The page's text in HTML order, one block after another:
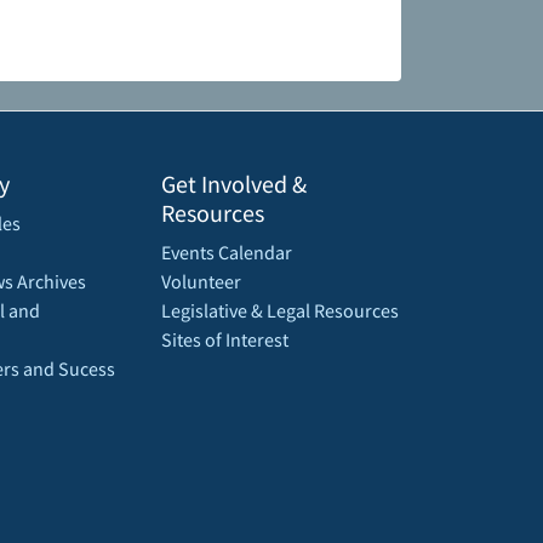
Archives
and
and Sucess
Get Involved &
Resources
Events Calendar
Volunteer
Legislative & Legal Resources
Sites of Interest